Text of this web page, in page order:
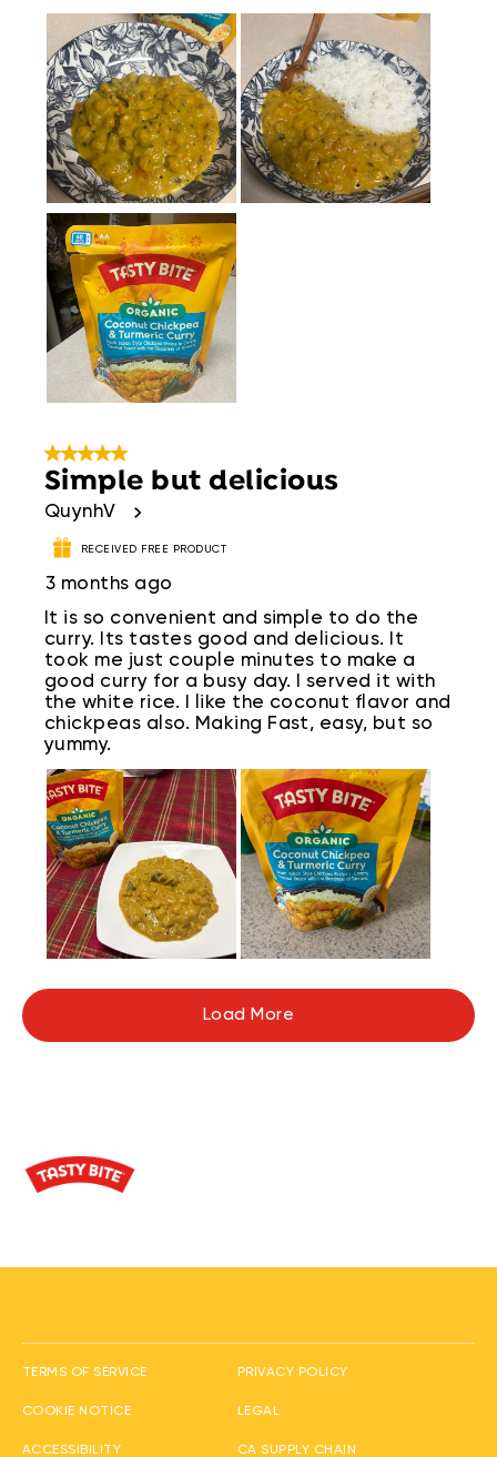
5 out of 5 stars.
Simple but delicious
QuynhV
RECEIVED FREE PRODUCT
3 months ago
It is so convenient and simple to do the
curry. Its tastes good and delicious. It
took me just couple minutes to make a
good curry for a busy day. I served it with
the white rice. I like the coconut flavor and
chickpeas also. Making Fast, easy, but so
yummy.
Load More
TERMS OF SERVICE PRIVACY POLICY(opens in new
COOKIE NOTICE(opens in new window)
LEGAL
ACCESSIBILITY(opens in new window)CA SUPPLY CHAIN